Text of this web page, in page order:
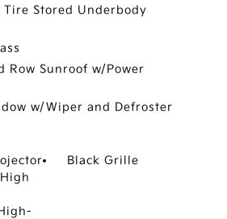
Tire Stored Underbody
Row Sunroof w/Power
w/Wiper and Defroster
Black Grille